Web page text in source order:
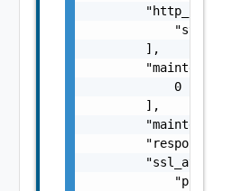
            "string"
        ],
            0
        ],